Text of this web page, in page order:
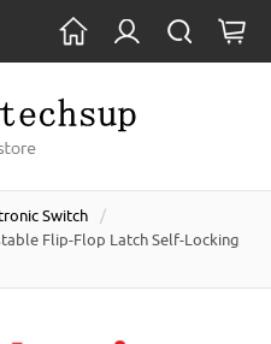
Switch
Flip-Flop Latch Self-Locking